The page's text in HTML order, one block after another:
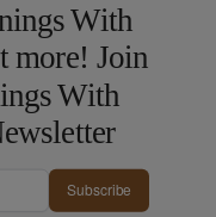
With
more! Join
With
Subscribe